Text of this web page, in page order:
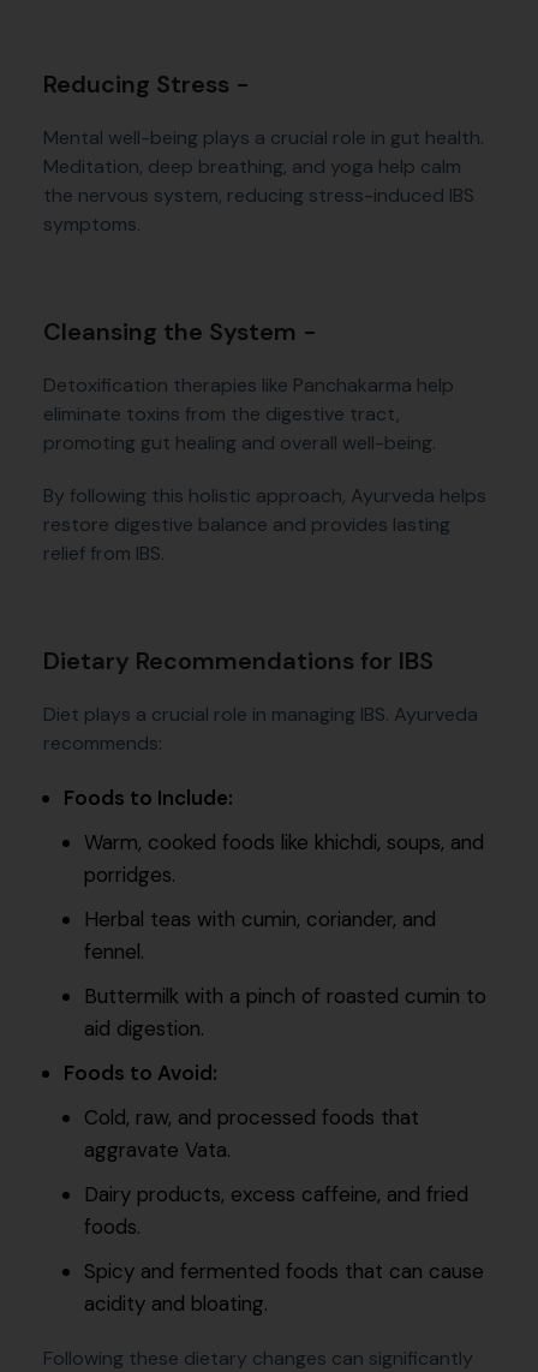
Reducing Stress -
Mental well-being plays a crucial role in gut health.
Meditation, deep breathing, and yoga help calm
the nervous system, reducing stress-induced IBS
symptoms.
Cleansing the System -
Detoxification therapies like Panchakarma help
eliminate toxins from the digestive tract,
promoting gut healing and overall well-being.
By following this holistic approach, Ayurveda helps
restore digestive balance and provides lasting
relief from IBS.
Dietary Recommendations for IBS
Diet plays a crucial role in managing IBS. Ayurveda
recommends:
Foods to Include:
Warm, cooked foods like khichdi, soups, and
porridges.
Herbal teas with cumin, coriander, and
fennel.
Buttermilk with a pinch of roasted cumin to
aid digestion.
Foods to Avoid:
Cold, raw, and processed foods that
aggravate Vata.
Dairy products, excess caffeine, and fried
foods.
Spicy and fermented foods that can cause
acidity and bloating.
Following these dietary changes can significantly